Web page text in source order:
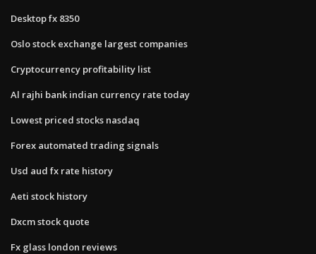
Desktop fx 8350
Oslo stock exchange largest companies
Cryptocurrency profitability list
Al rajhi bank indian currency rate today
Lowest priced stocks nasdaq
Forex automated trading signals
Usd aud fx rate history
Aeti stock history
Dxcm stock quote
Fx glass london reviews